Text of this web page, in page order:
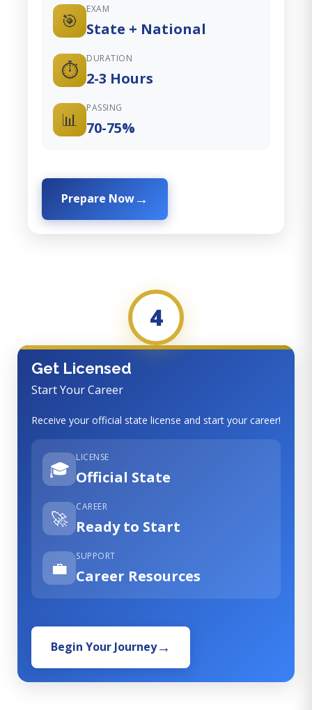
🎯
EXAM
State + National
⏱️
DURATION
2-3 Hours
📊
PASSING
70-75%
Prepare Now
4
Get Licensed
Start Your Career
Receive your official state license and start your career!
🎓
LICENSE
Official State
🚀
CAREER
Ready to Start
💼
SUPPORT
Career Resources
Begin Your Journey